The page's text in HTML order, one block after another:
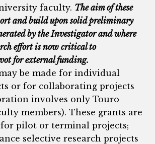
faculty. The aim of these
and build upon solid preliminary
by the Investigator and where
effort is now critical to
for external funding.
be made for individual
or for collaborating projects
involves only Touro
members). These grants are
pilot or terminal projects;
selective research projects